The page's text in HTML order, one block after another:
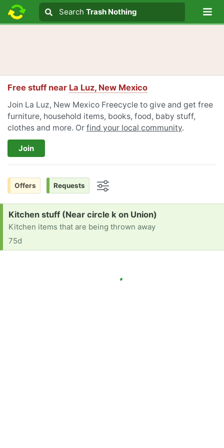
Search text
Search
Search Trash Nothing
Free stuff near La Luz, New Mexico
Join La Luz, New Mexico Freecycle to give and get free
furniture, household items, books, food, baby stuff,
clothes and more. Or find your local community.
Join
Offers Requests
Request:
Kitchen stuff (Near circle k on Union)
Kitchen items that are being thrown away
75d